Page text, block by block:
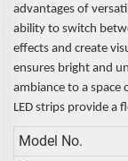
advantages of
ability to switch
effects and create
ensures bright and
ambiance to a space
LED strips provide a
Model No.